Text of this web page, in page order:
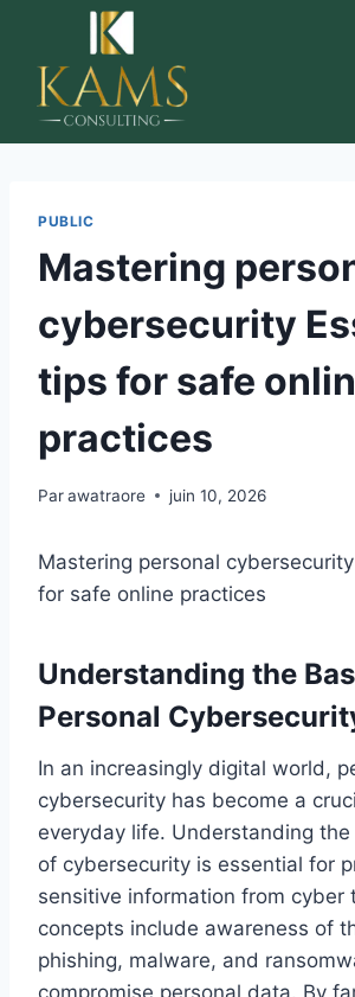
PUBLIC
Mastering
cybersecurity
tips for safe
practices
Parawatraore juin 10, 2026
Mastering personal
for safe online practices
Understanding the
Personal
In an increasingly digital world,
cybersecurity has become a
everyday life. Understanding
of cybersecurity is essential for
sensitive information from cyber
concepts include awareness of
phishing, malware, and
compromise personal data. By